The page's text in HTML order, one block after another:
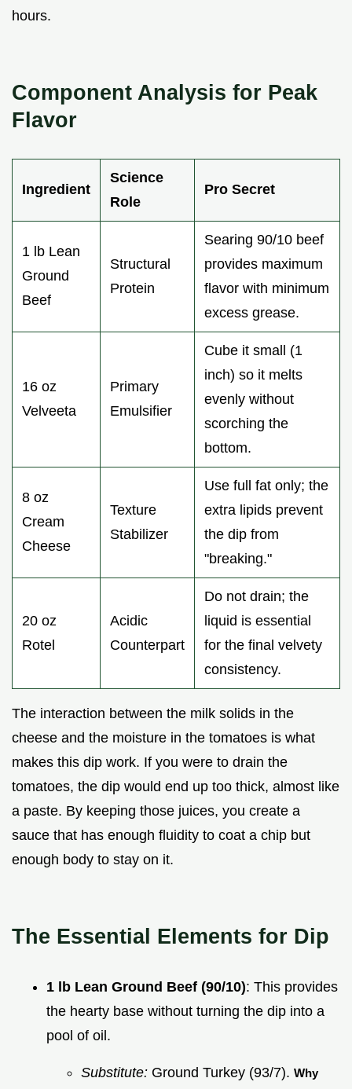
hours.
Component Analysis for Peak
Flavor
Ingredient
Science
Role
Pro Secret
1 lb Lean
Ground
Beef
Structural
Protein
Searing 90/10 beef
provides maximum
flavor with minimum
excess grease.
16 oz
Velveeta
Primary
Emulsifier
Cube it small (1
inch) so it melts
evenly without
scorching the
bottom.
8 oz
Cream
Cheese
Texture
Stabilizer
Use full fat only; the
extra lipids prevent
the dip from
"breaking."
20 oz
Rotel
Acidic
Counterpart
Do not drain; the
liquid is essential
for the final velvety
consistency.
The interaction between the milk solids in the
cheese and the moisture in the tomatoes is what
makes this dip work. If you were to drain the
tomatoes, the dip would end up too thick, almost like
a paste. By keeping those juices, you create a
sauce that has enough fluidity to coat a chip but
enough body to stay on it.
The Essential Elements for Dip
1 lb Lean Ground Beef (90/10): This provides
the hearty base without turning the dip into a
pool of oil.
Substitute: Ground Turkey (93/7). Why